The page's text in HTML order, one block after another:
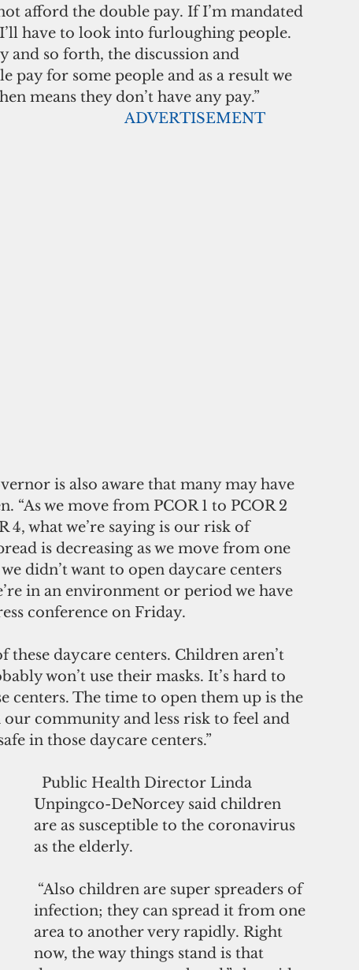
afford the double pay. If I’m mandated
have to look into furloughing people.
and so forth, the discussion and
pay for some people and as a result we
means they don’t have any pay.”
                                                                                                     ADVERTISEMENT
is also aware that many may have
we move from PCOR 1 to PCOR 2
4, what we’re saying is our risk of
is decreasing as we move from one
didn’t want to open daycare centers
in an environment or period we have
conference on Friday.
daycare centers. Children aren’t
won’t use their masks. It’s hard to
centers. The time to open them up is the
community and less risk to feel and
in those daycare centers.”
Unpingco-DeNorcey said children
are as susceptible to the coronavirus
as the elderly.
infection; they can spread it from one
area to another very rapidly. Right
now, the way things stand is that